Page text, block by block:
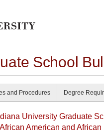
School
and Procedures Degree
University Graduate
African American and